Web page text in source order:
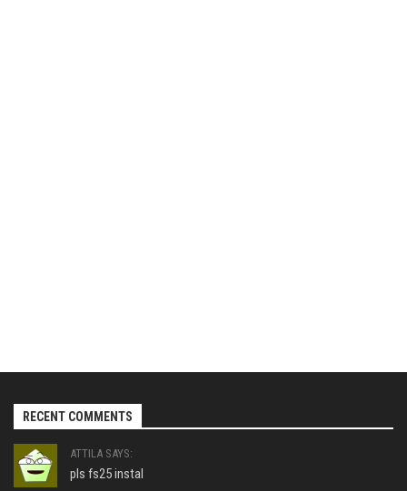
RECENT COMMENTS
ATTILA SAYS:
pls fs25 instal